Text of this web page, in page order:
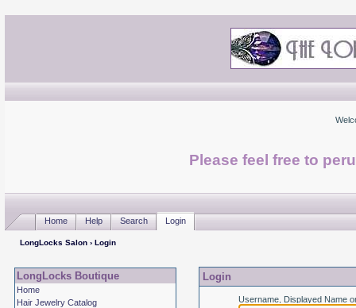
Please feel free to
Home Help Search Login
LongLocks Salon› Login
LongLocks Boutique
Home
Hair Jewelry Catalog
Login
Username, Displayed Name